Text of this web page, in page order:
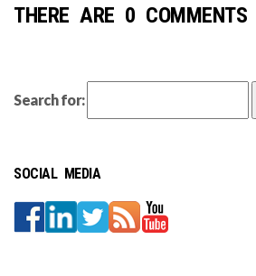
THERE ARE 0 COMMENTS
Search for:
SOCIAL MEDIA